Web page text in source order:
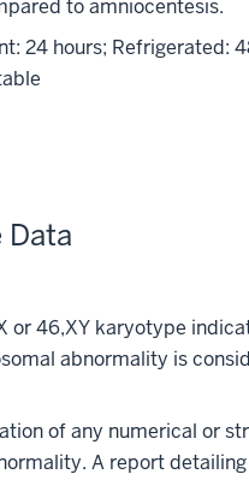
to amniocentesis.
24 hours; Refrigerated:
or 46,XY karyotype
abnormality is
of any numerical or
A report detailing